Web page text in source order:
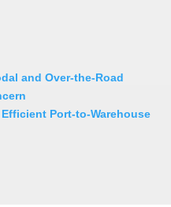
and Over-the-Road
Port-to-Warehouse